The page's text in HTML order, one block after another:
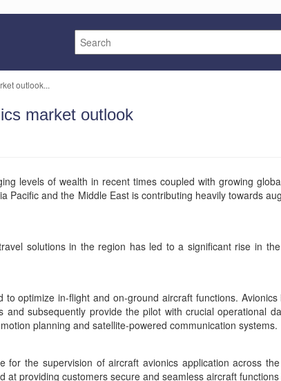
outlook...
market outlook
levels of wealth in recent times coupled with growing
Pacific and the Middle East is contributing heavily towards
solutions in the region has led to a significant rise in
optimize in-flight and on-ground aircraft functions.
subsequently provide the pilot with crucial operational
planning and satellite-powered communication systems.
for the supervision of aircraft avionics application across
providing customers secure and seamless aircraft